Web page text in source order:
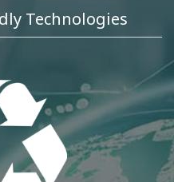
Technologies